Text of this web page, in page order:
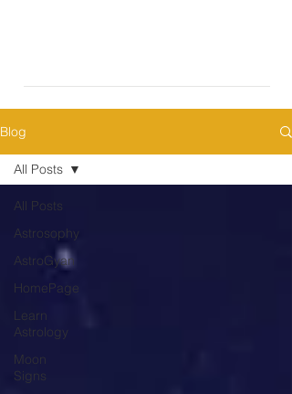
Blog
All Posts
Astrosophy
AstroGyan
HomePage
Learn
Astrology
Moon
Signs
All Posts